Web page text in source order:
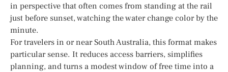
in perspective that often comes from standing at the rail
just before sunset, watching the water change color by the
minute.
For travelers in or near South Australia, this format makes
particular sense. It reduces access barriers, simplifies
planning, and turns a modest window of free time into a